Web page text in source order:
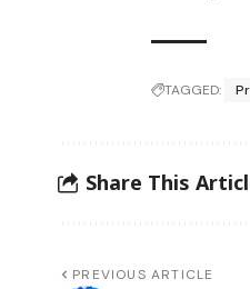
TAGGED:
Share This
PREVIOUS ARTICLE